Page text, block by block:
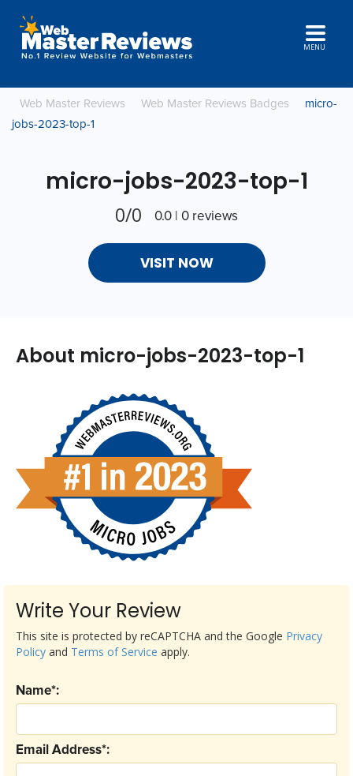
MENU
Web Master Reviews Web Master Reviews Badges
micro-
jobs-2023-top-1
micro-jobs-2023-top-1
0/0 0.0 | 0 reviews
VISIT NOW
About micro-jobs-2023-top-1
Write Your Review
Email Address*:
Name*:
This site is protected by reCAPTCHA and the Google Privacy
Policy and Terms of Service apply.